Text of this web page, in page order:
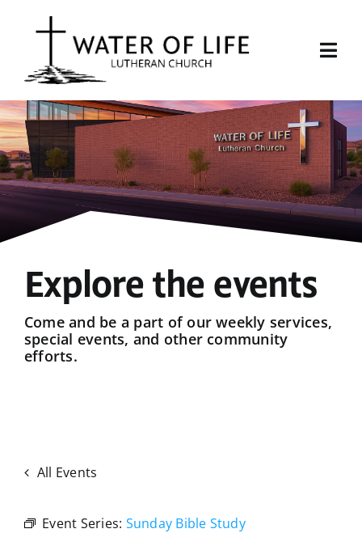
Start Here
About Us
Sermons
Give
Explore the events
Come and be a part of our weekly services,
special events, and other community
efforts.
All Events
Event Series: Sunday Bible Study